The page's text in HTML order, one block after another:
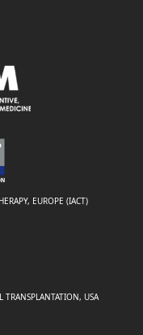
EUROPE (IACT)
TRANSPLANTATION, USA